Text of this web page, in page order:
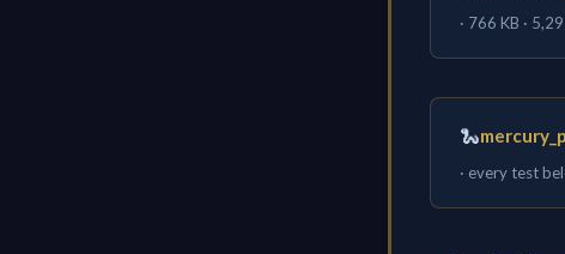
· 766 KB ·
🐍
· every test